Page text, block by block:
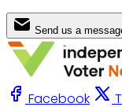
Send us a
Facebook